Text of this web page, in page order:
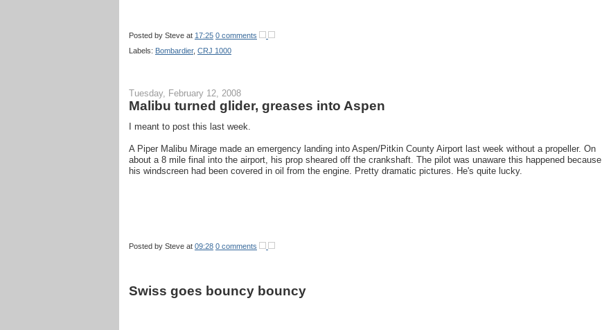
Posted by Steve at 17:25 0 comments
Labels: Bombardier, CRJ 1000
Tuesday, February 12, 2008
Malibu turned glider, greases into Aspen
I meant to post this last week.
A Piper Malibu Mirage made an emergency landing into Aspen/Pitkin County Airport last week without a propeller. On
about a 8 mile final into the airport, his prop sheared off the crankshaft. The pilot was unaware this happened because
his windscreen had been covered in oil from the engine. Pretty dramatic pictures. He's quite lucky.
Posted by Steve at 09:28 0 comments
Swiss goes bouncy bouncy